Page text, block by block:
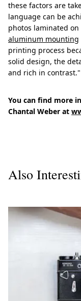
these factors are
language can be
photos laminated
aluminum mounting
printing process
solid design, the
and rich in contrast."
You can find more
Chantal Weber at
Also